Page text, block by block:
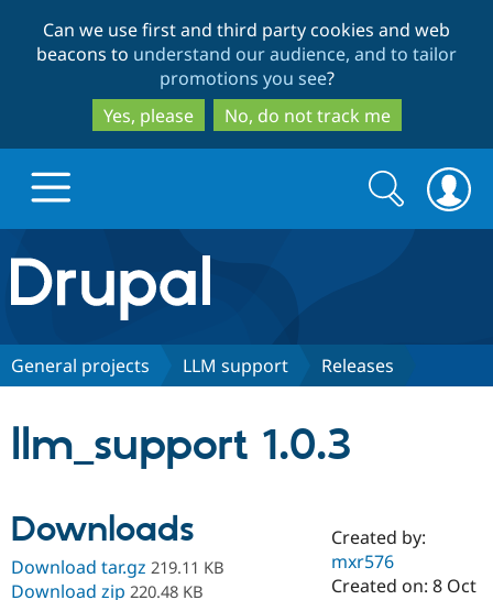
to
main
content
to
search
Can we use first and third party cookies and web
beacons to understand our audience, and to tailor
promotions you see?
Yes, please
No, do not track me
Drupal.org home
Discover Drupal
Drupal AI
Find a
Certified
Community
Search
form
Search
General projects LLM support Releases
llm_support 1.0.3
Downloads
Download tar.gz 219.11 KB
Download zip 220.48 KB
Created by:
mxr576
Created on: 8 Oct